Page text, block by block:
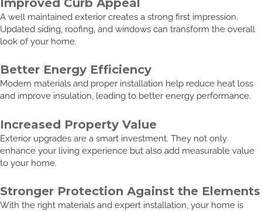
Improved Curb Appeal
A well maintained exterior creates a strong first impression.
Updated siding, roofing, and windows can transform the overall
look of your home.
Better Energy Efficiency
Modern materials and proper installation help reduce heat loss
and improve insulation, leading to better energy performance.
Increased Property Value
Exterior upgrades are a smart investment. They not only
enhance your living experience but also add measurable value
to your home.
Stronger Protection Against the Elements
With the right materials and expert installation, your home is